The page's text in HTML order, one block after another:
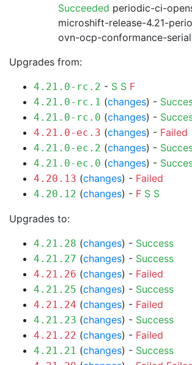
Succeeded periodic-ci-
microshift-release-4.21-
ovn-ocp-conformance-serial
Upgrades from:
4.21.0-rc.2 - S S F
4.21.0-rc.1 (changes) -
4.21.0-rc.0 (changes) -
4.21.0-ec.3 (changes) - Failed
4.21.0-ec.2 (changes) -
4.21.0-ec.0 (changes) -
4.20.13 (changes) - Failed
4.20.12 (changes) - F S S
Upgrades to:
4.21.28 (changes) - Success
4.21.27 (changes) - Success
4.21.26 (changes) - Failed
4.21.25 (changes) - Success
4.21.24 (changes) - Failed
4.21.23 (changes) - Success
4.21.22 (changes) - Failed
4.21.21 (changes) - Success